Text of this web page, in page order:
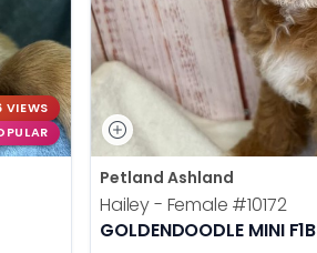
VIEWS
Petland Ashland
Hailey - Female #10172
GOLDENDOODLE MINI F1B